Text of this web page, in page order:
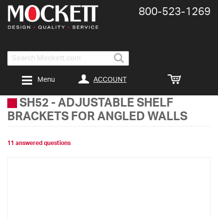
Search
800-​523-​1269
ACCOUNT
Menu
SH52 - ADJUSTABLE SHELF
BRACKETS FOR ANGLED WALLS
11 answered questions